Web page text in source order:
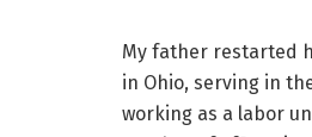
My father restarted
in Ohio, serving in
working as a labor